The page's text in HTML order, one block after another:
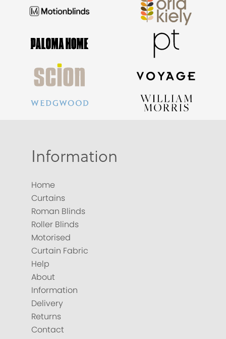
Information
Home
Curtains
Roman Blinds
Roller Blinds
Motorised
Curtain Fabric
Help
About
Information
Delivery
Returns
Contact